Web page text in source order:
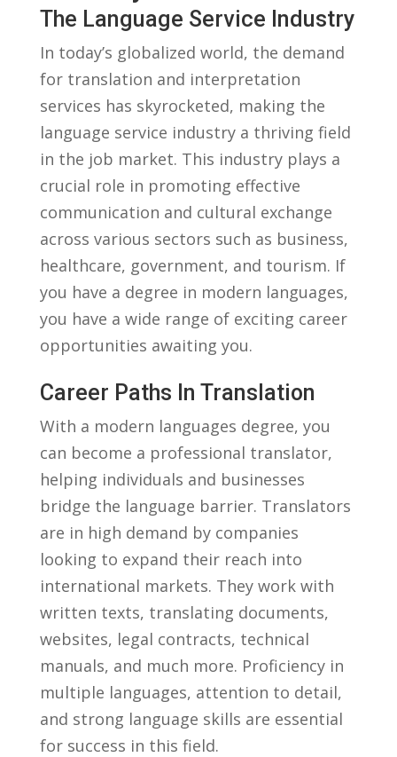
The‌ Language Service Industry
In today’s ⁤globalized ⁢world, the⁣ demand
for translation and interpretation⁣
services has skyrocketed,‍ making ​the
language service industry a thriving​ field
in ‌the job market.‌ This industry plays a
crucial role ⁢in promoting effective‌
communication and cultural exchange
across various⁢ sectors such as business,
healthcare, government, and tourism. If
you have a​ degree​ in⁤ modern languages,
⁤you have a‍ wide range‍ of ‍exciting career
opportunities awaiting you.
Career Paths In Translation
With a modern languages degree, you
can become a professional translator,
helping individuals and businesses
bridge ⁤the language barrier. Translators
are in ‌high ⁢demand by ⁣companies
looking to expand their reach into
international​ markets. They work⁢ with
written texts, translating documents,
websites, legal contracts,⁣ technical
manuals, and much more. Proficiency in⁢
multiple ⁢languages, attention to⁢ detail,
and strong ⁢language skills are ‍essential
for success‍ in this field.